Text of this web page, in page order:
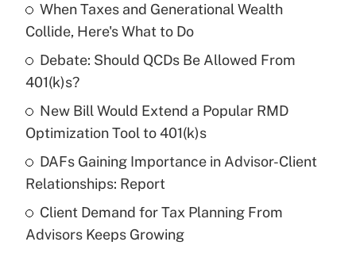
Get Answer
Recently Updated Q&As
What is a high deductible health plan for
Get Answer
Recently Updated Q&As
Are remote workers eligible for leave
under the Family and Medical Leave Act
(FMLA)?
When Taxes and Generational Wealth
Collide, Here's What to Do
Debate: Should QCDs Be Allowed From
401(k)s?
New Bill Would Extend a Popular RMD
Optimization Tool to 401(k)s
DAFs Gaining Importance in Advisor-Client
Relationships: Report
Client Demand for Tax Planning From
Advisors Keeps Growing